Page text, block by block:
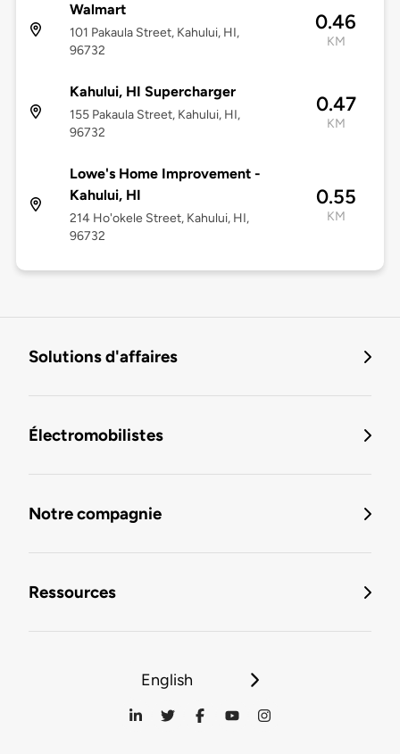
Walmart
101 Pakaula Street, Kahului, HI,
96732
0.46
KM
Kahului, HI Supercharger
155 Pakaula Street, Kahului, HI,
96732
0.47
KM
Lowe's Home Improvement -
Kahului, HI
214 Ho'okele Street, Kahului, HI,
96732
0.55
KM
Solutions d'affaires
Électromobilistes
Notre compagnie
Ressources
English